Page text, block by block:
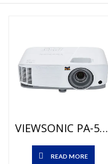
VIEWSONIC PA-503W Projector Price In Pakistan – Brand New (3600 LUMENS) WXGA – HDMI PORT And 1 Year Local Channel Warranty
READ MORE